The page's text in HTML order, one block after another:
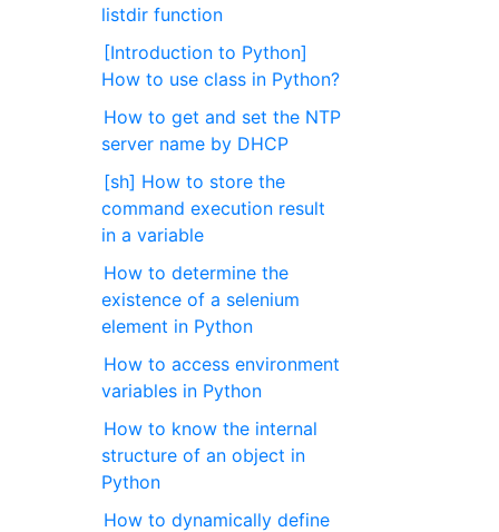
listdir function
[Introduction to Python]
How to use class in Python?
How to get and set the NTP
server name by DHCP
[sh] How to store the
command execution result
in a variable
How to determine the
existence of a selenium
element in Python
How to access environment
variables in Python
How to know the internal
structure of an object in
Python
How to dynamically define